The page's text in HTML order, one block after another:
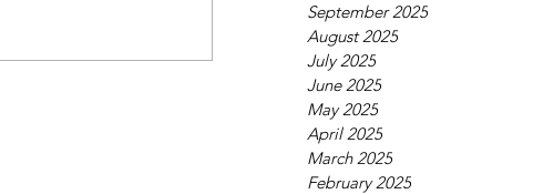
September 2025
August 2025
July 2025
June 2025
May 2025
April 2025
March 2025
February 2025